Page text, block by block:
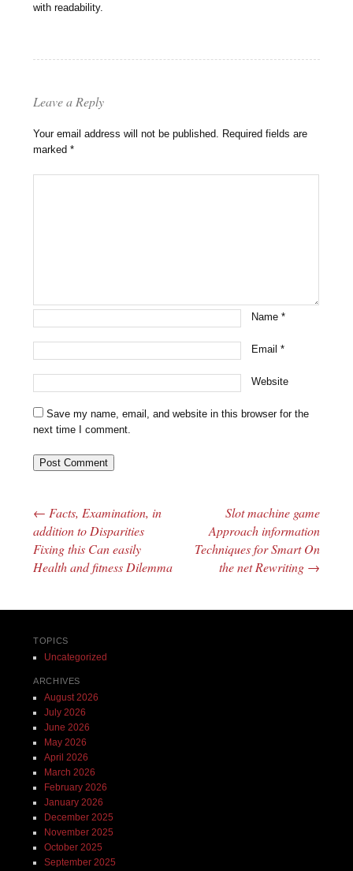
with readability.
Leave a Reply
Your email address will not be published.
Required fields are
marked*
Name*
Email*
Website
Save my name, email, and website in this browser for the
next time I comment.
Post navigation
← Facts, Examination, in
addition to Disparities
Fixing this Can easily
Health and fitness Dilemma
Slot machine game
Approach information
Techniques for Smart On
the net Rewriting →
TOPICS
Uncategorized
ARCHIVES
August 2026
July 2026
June 2026
May 2026
April 2026
March 2026
February 2026
January 2026
December 2025
November 2025
October 2025
September 2025